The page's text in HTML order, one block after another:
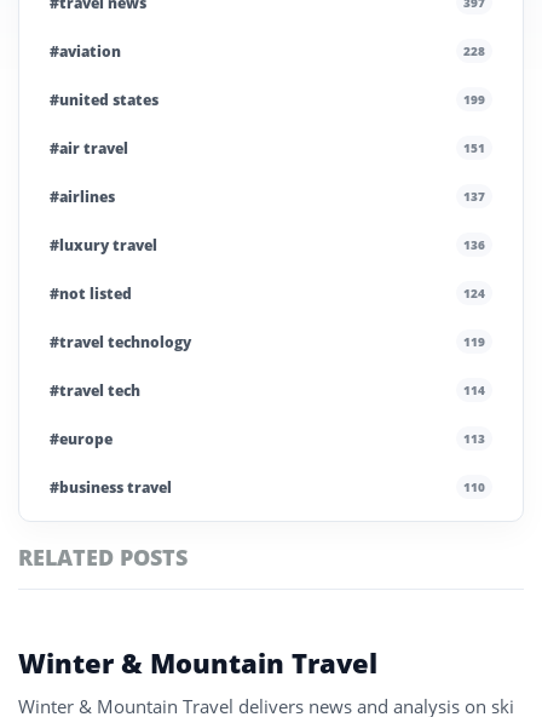
#aviation 228
#united states 199
#air travel 151
#airlines 137
#luxury travel 136
#not listed 124
#travel technology 119
#travel tech 114
#europe 113
#business travel 110
#ai brief
RELATED POSTS
tagged
Winter & Mountain Travel
Winter & Mountain Travel delivers news and analysis on ski